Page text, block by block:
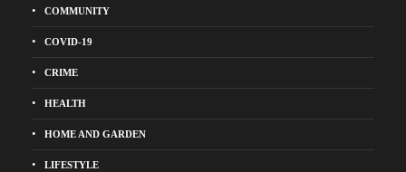
COMMUNITY
COVID-19
CRIME
HEALTH
HOME AND GARDEN
LIFESTYLE